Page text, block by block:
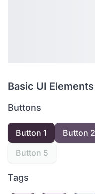
Basic UI Elements
Buttons
Button 1 Button 2
Button 5
Tags